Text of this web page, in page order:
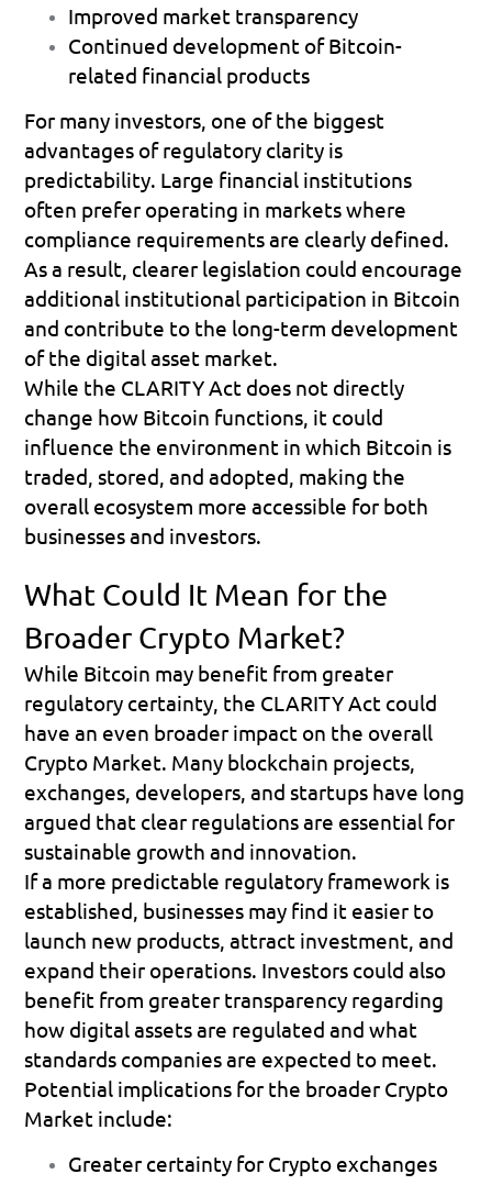
Improved market transparency
Continued development of Bitcoin-
related financial products
For many investors, one of the biggest
advantages of regulatory clarity is
predictability. Large financial institutions
often prefer operating in markets where
compliance requirements are clearly defined.
As a result, clearer legislation could encourage
additional institutional participation in Bitcoin
and contribute to the long-term development
of the digital asset market.
While the CLARITY Act does not directly
change how Bitcoin functions, it could
influence the environment in which Bitcoin is
traded, stored, and adopted, making the
overall ecosystem more accessible for both
businesses and investors.
What Could It Mean for the
Broader Crypto Market?
While Bitcoin may benefit from greater
regulatory certainty, the CLARITY Act could
have an even broader impact on the overall
Crypto Market. Many blockchain projects,
exchanges, developers, and startups have long
argued that clear regulations are essential for
sustainable growth and innovation.
If a more predictable regulatory framework is
established, businesses may find it easier to
launch new products, attract investment, and
expand their operations. Investors could also
benefit from greater transparency regarding
how digital assets are regulated and what
standards companies are expected to meet.
Potential implications for the broader Crypto
Market include:
Greater certainty for Crypto exchanges